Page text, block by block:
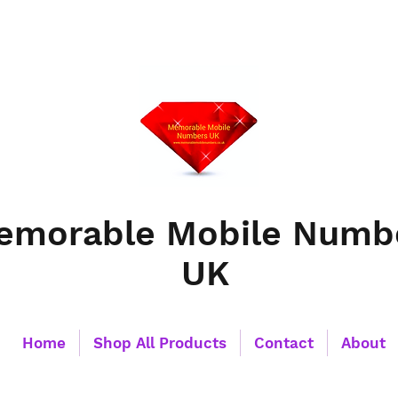
Mobile
UK
Home Shop All Products Contact About